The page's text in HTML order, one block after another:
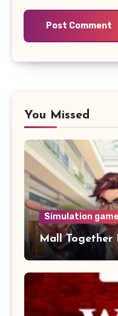
You Missed
Simulation game
Mall Together